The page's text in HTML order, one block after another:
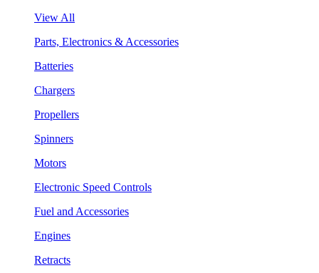
View All
Parts, Electronics & Accessories
Batteries
Chargers
Propellers
Spinners
Motors
Electronic Speed Controls
Fuel and Accessories
Engines
Retracts